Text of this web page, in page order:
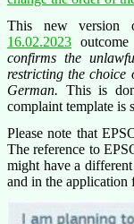
This new version
16.02.2023
confirms the
restricting the choice
German. This is
complaint template is
Please note that
The reference to
might have a
and in the application